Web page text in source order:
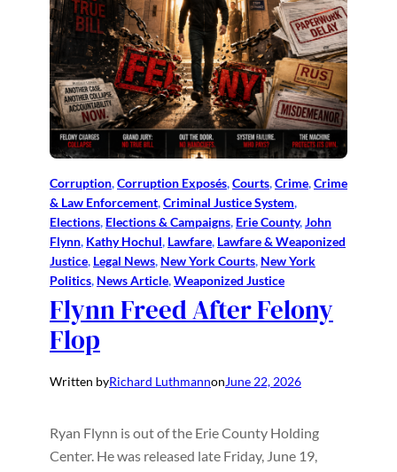
Corruption, Corruption Exposés, Courts, Crime, Crime
& Law Enforcement, Criminal Justice System
Elections, Elections & Campaigns, Erie County, John
Flynn, Kathy Hochul, Lawfare, Lawfare & Weaponized
Justice, Legal News, New York Courts, New York
Politics, News Article, Weaponized Justice
Flynn Freed After Felony
Flop
Written byRichard LuthmannonJune 22, 2026
Ryan Flynn is out of the Erie County Holding
Center. He was released late Friday, June 19,